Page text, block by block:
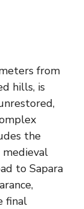
from
hills, is
the
medieval
to Sapara
final